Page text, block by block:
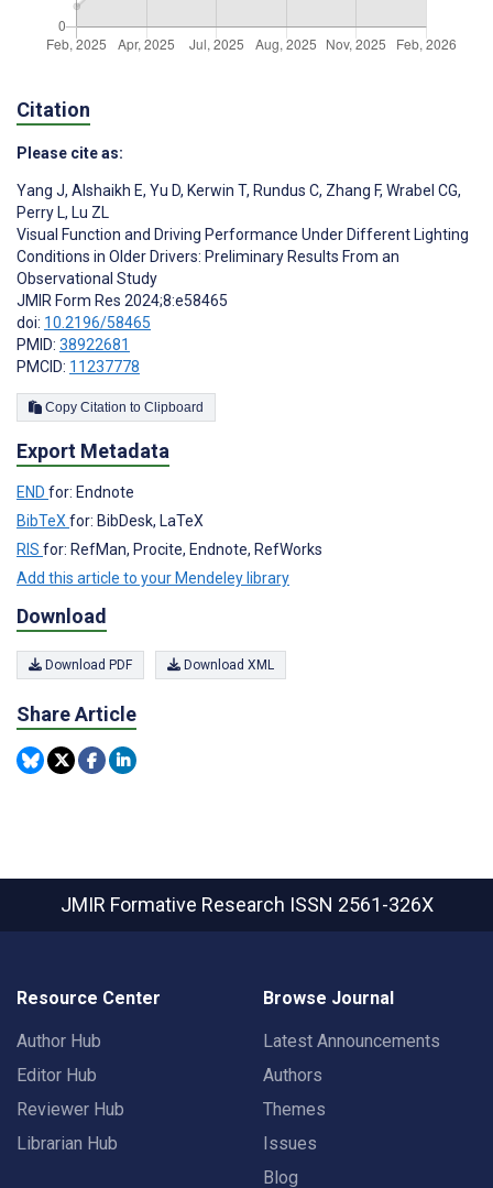
Citation
Please cite as:
Yang J, Alshaikh E, Yu D, Kerwin T, Rundus C, Zhang F, Wrabel CG,
Perry L, Lu ZL
Visual Function and Driving Performance Under Different Lighting
Conditions in Older Drivers: Preliminary Results From an
Observational Study
JMIR Form Res 2024;8:e58465
doi: 10.2196/58465
PMID: 38922681
PMCID: 11237778
Copy Citation to Clipboard
Export Metadata
END for: Endnote
BibTeX for: BibDesk, LaTeX
RIS for: RefMan, Procite, Endnote, RefWorks
Add this article to your Mendeley library
Download
Download PDF Download XML
Share Article
JMIR Formative Research ISSN 2561-326X
Resource Center
Author Hub
Editor Hub
Reviewer Hub
Librarian Hub
Browse Journal
Latest Announcements
Authors
Themes
Issues
Blog